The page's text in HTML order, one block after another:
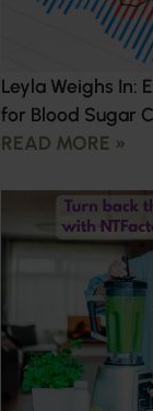
Leyla Weighs In:
for Blood Sugar
READ MORE »